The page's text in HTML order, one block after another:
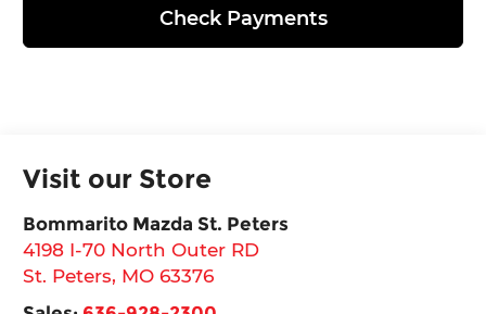
Check Payments
Visit our Store
Bommarito Mazda St. Peters
4198 I-70 North Outer RD
St. Peters, MO 63376